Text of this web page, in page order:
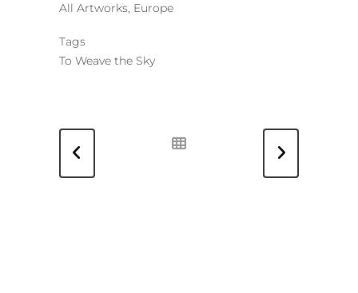
All Artworks, Europe
Tags
To Weave the Sky